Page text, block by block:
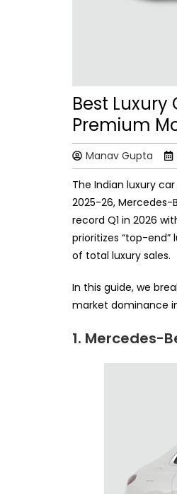
Best Luxury
Premium
Manav Gupta
The Indian luxury
2025-26, Mercedes-
record Q1 in 2026
prioritizes “top-end”
of total luxury sales.
In this guide, we
market dominance
1. Mercedes-